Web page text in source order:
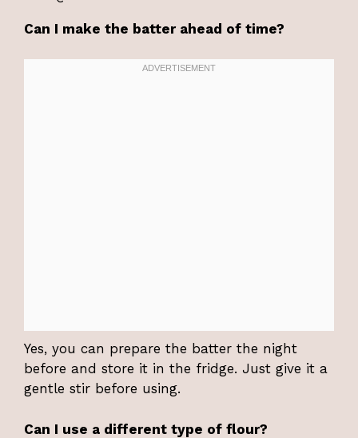
Can I make the batter ahead of time?
Yes, you can prepare the batter the night
before and store it in the fridge. Just give it a
gentle stir before using.
Can I use a different type of flour?